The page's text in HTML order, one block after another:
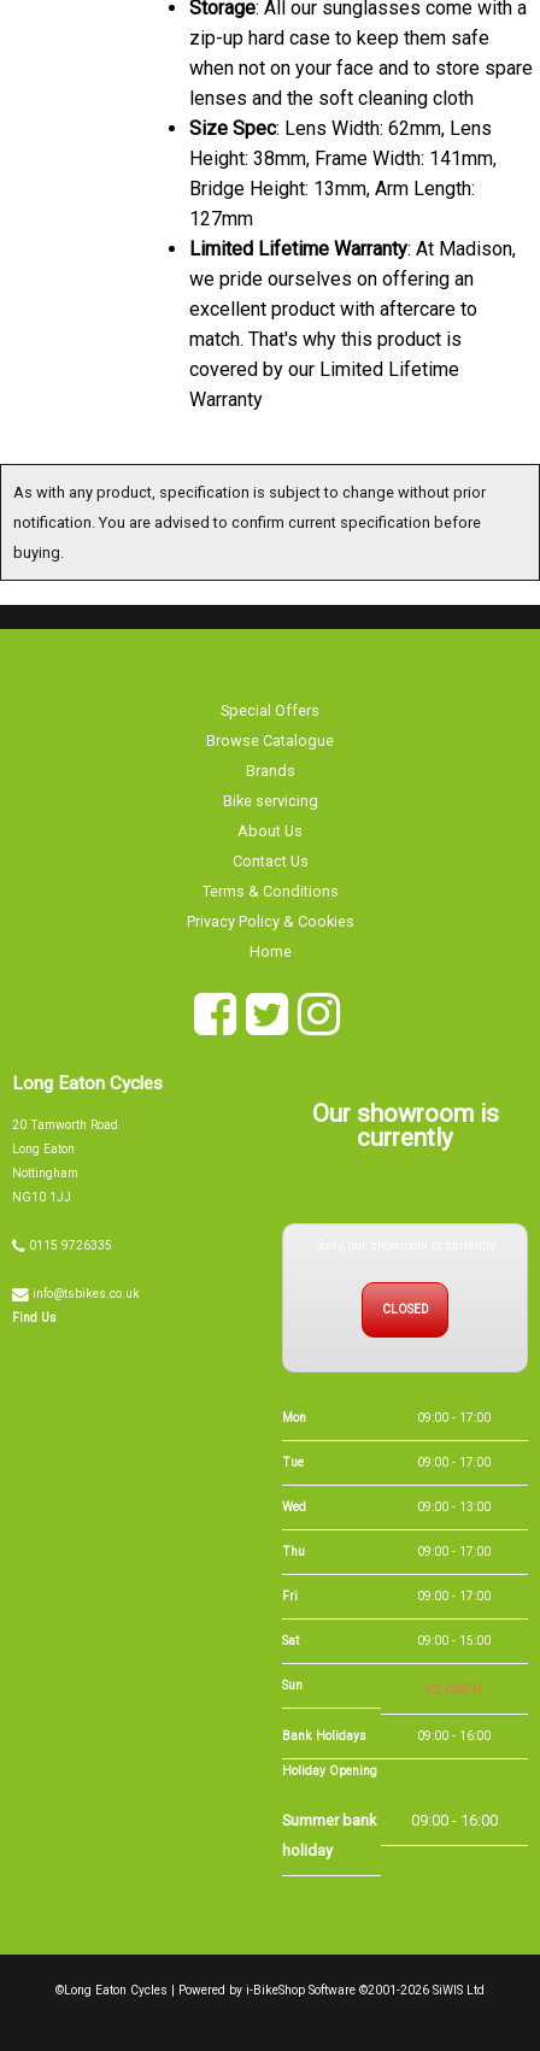
when not on your face and to store spare
lenses and the soft cleaning cloth
Size Spec: Lens Width: 62mm, Lens
Height: 38mm, Frame Width: 141mm,
Bridge Height: 13mm, Arm Length:
127mm
Limited Lifetime Warranty: At Madison,
we pride ourselves on offering an
excellent product with aftercare to
match. That's why this product is
covered by our Limited Lifetime
Warranty
advised to confirm current specification before buying.
About Us
Contact Us
Terms & Conditions
Privacy Policy & Cookies
info@tsbikes.co.uk
Find Us
Sorry, our showroom is currently
09:00 - 17:00
09:00 - 17:00
Wed
Thu 09:00 - 17:00
Fri 09:00 - 17:00
Sat 09:00 - 15:00
Sun CLOSED
Bank Holidays 09:00 - 16:00